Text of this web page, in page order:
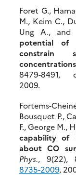
Foret G.,
M., Keim C.,
Ung A., and
potential of
constrain
concentrations
8479-
2009.
Fortems-
Bousquet P.,
F., George M.,
capability of
about CO
Phys., 9(22),
8735-2009,